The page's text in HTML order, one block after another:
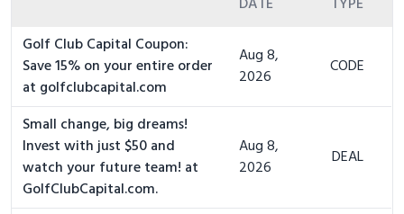
Golf Club Capital Coupon:
Save 15% on your entire order
at golfclubcapital.com
Aug 8,
2026
CODE
Small change, big dreams!
Invest with just $50 and
watch your future team! at
GolfClubCapital.com.
Aug 8,
2026
DEAL